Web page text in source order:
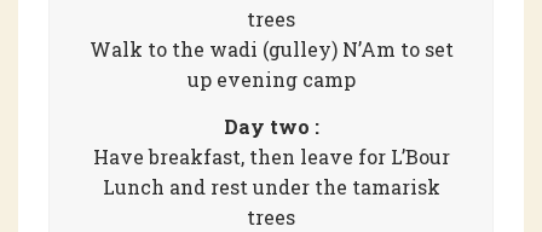
trees
Walk to the wadi (gulley) N’Am to set
up evening camp
Day two :
Have breakfast, then leave for L’Bour
Lunch and rest under the tamarisk
trees